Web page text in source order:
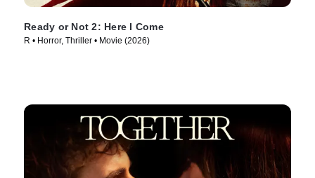
Ready or Not 2: Here I Come
R • Horror, Thriller • Movie (2026)